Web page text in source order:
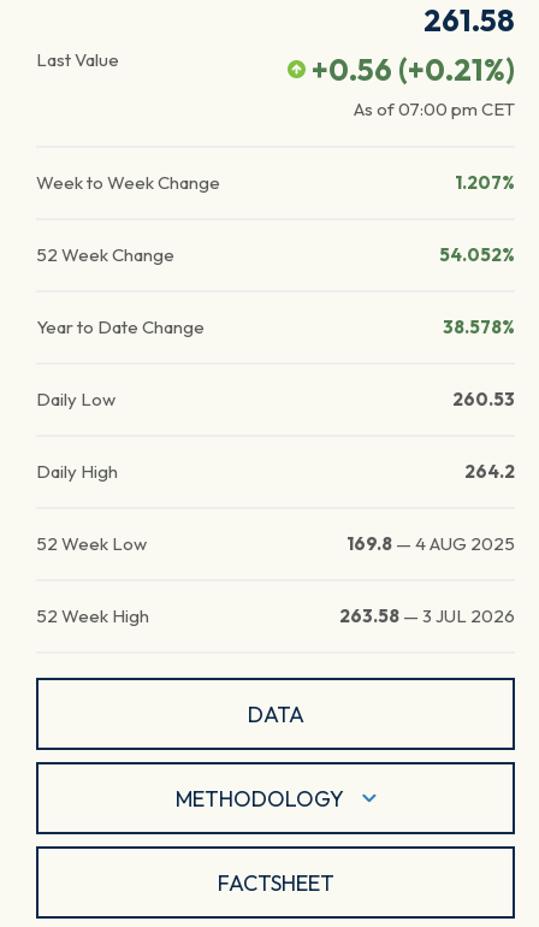
Last Value
261.58
+0.56 (+0.21%)
As of07:00 pm CET
Week to Week Change 1.207%
52 Week Change 54.052%
Year to Date Change 38.578%
Daily Low 260.53
Daily High 264.2
52 Week Low 169.8 — 4 AUG 2025
52 Week High 263.58 — 3 JUL 2026
DATA
METHODOLOGY
FACTSHEET